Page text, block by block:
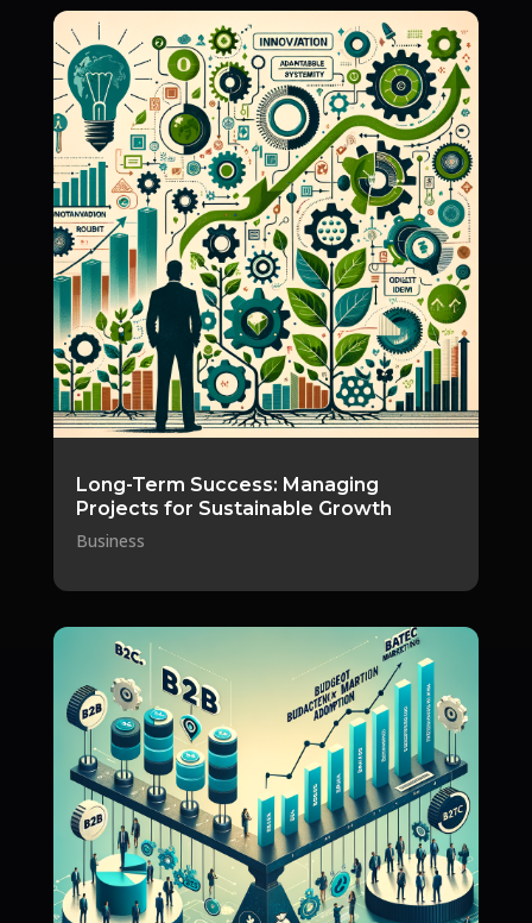
Long-Term Success: Managing
Projects for Sustainable Growth
Business